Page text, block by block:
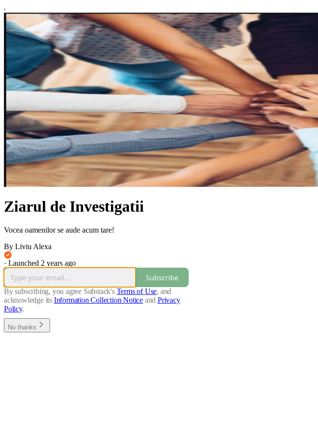
Ziarul de Investigatii
Vocea oamenilor se aude acum tare!
By Liviu Alexa
· Launched 2 years ago
Subscribe
By subscribing, you agree Substack's Terms of Use, and
acknowledge its Information Collection Notice and Privacy
Policy.
No thanks